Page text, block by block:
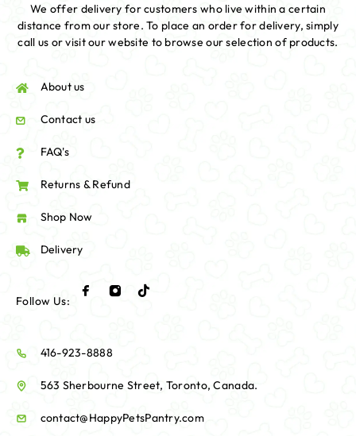
We offer delivery for customers who live within a certain
distance from our store. To place an order for delivery, simply
call us or visit our website to browse our selection of products.
About us
Contact us
FAQ's
Returns & Refund
Shop Now
Delivery
Follow Us:
416-923-8888
563 Sherbourne Street, Toronto, Canada.
contact@HappyPetsPantry.com